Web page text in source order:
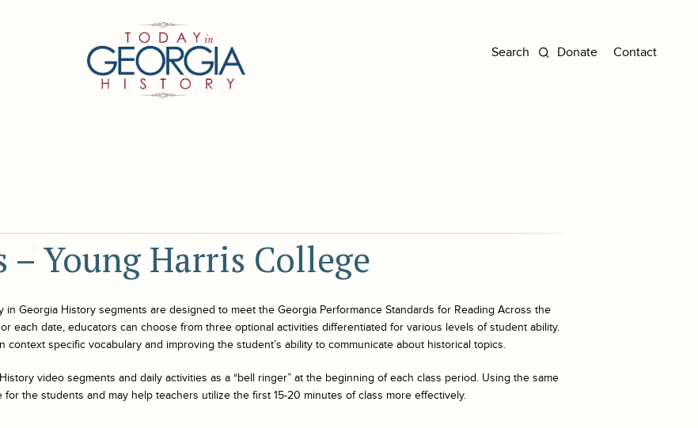
Donate Contact
Young Harris College
in Georgia History segments are designed to meet the Georgia Performance Standards for Reading Across the
each date, educators can choose from three optional activities differentiated for various levels of student ability.
specific vocabulary and improving the student’s ability to communicate about historical topics.
video segments and daily activities as a “bell ringer” at the beginning of each class period. Using the same
the students and may help teachers utilize the first 15-20 minutes of class more effectively.